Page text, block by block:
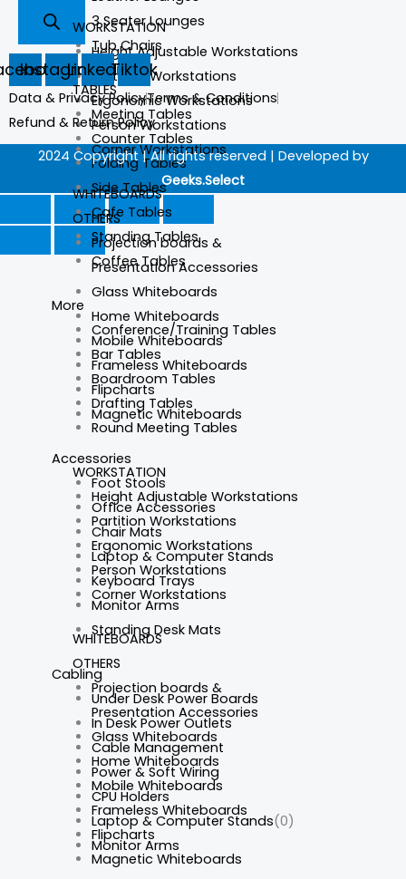
WORKSTATION
Height Adjustable Workstations
Partition Workstations
Ergonomic Workstations
Person Workstations
Corner Workstations
WHITEBOARDS
OTHERS
Projection boards &
Presentation Accessories
Glass Whiteboards
Home Whiteboards
Mobile Whiteboards
Frameless Whiteboards
Flipcharts
Magnetic Whiteboards
Accessories
Foot Stools
Office Accessories
Chair Mats
Laptop & Computer Stands
Keyboard Trays
Monitor Arms
Standing Desk Mats
Cabling
Under Desk Power Boards
In Desk Power Outlets
Cable Management
Power & Soft Wiring
CPU Holders
Laptop & Computer Stands(0)
Monitor Arms
3 Seater Lounges
Tub Chairs
TABLES
Meeting Tables
Counter Tables
Folding Tables
Side Tables
Cafe Tables
Standing Tables
Coffee Tables
More
Conference/Training Tables
Bar Tables
Boardroom Tables
Drafting Tables
Round Meeting Tables
WORKSTATION
Height Adjustable Workstations
Partition Workstations
Ergonomic Workstations
Person Workstations
Corner Workstations
WHITEBOARDS
OTHERS
Projection boards &
Presentation Accessories
Glass Whiteboards
Home Whiteboards
Mobile Whiteboards
Frameless Whiteboards
Flipcharts
Magnetic Whiteboards
Instagram
LinkedinTiktok
Data & Privacy PolicyTerms & Conditions
Refund & Return Policy
2024 Copyright | All rights reserved | Developed by
Geeks.Select